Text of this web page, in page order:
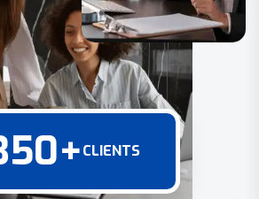
350+CLIENTS